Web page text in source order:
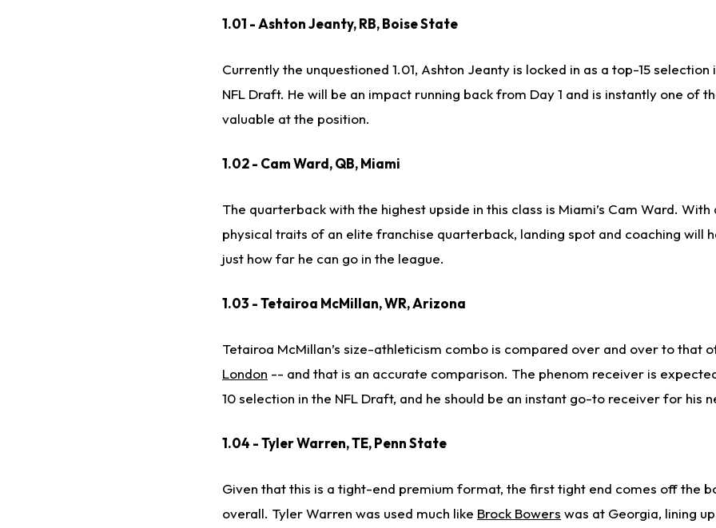
1.01 - Ashton Jeanty, RB, Boise State
Currently the unquestioned 1.01, Ashton Jeanty is locked in as a top-15 selection
NFL Draft. He will be an impact running back from Day 1 and is instantly one of
valuable at the position.
1.02 - Cam Ward, QB, Miami
The quarterback with the highest upside in this class is Miami’s Cam Ward. With
physical traits of an elite franchise quarterback, landing spot and coaching will
just how far he can go in the league.
1.03 - Tetairoa McMillan, WR, Arizona
Tetairoa McMillan’s size-athleticism combo is compared over and over to that
London -- and that is an accurate comparison. The phenom receiver is
10 selection in the NFL Draft, and he should be an instant go-to receiver for his
1.04 - Tyler Warren, TE, Penn State
Given that this is a tight-end premium format, the first tight end comes off the
overall. Tyler Warren was used much like Brock Bowers was at Georgia, lining